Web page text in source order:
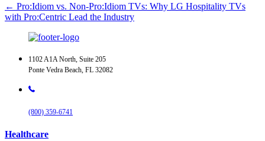
← Pro:Idiom vs. Non-Pro:Idiom TVs: Why LG Hospitality TVs
with Pro:Centric Lead the Industry
1102 A1A North, Suite 205
Ponte Vedra Beach, FL 32082
(800) 359-6741
Healthcare